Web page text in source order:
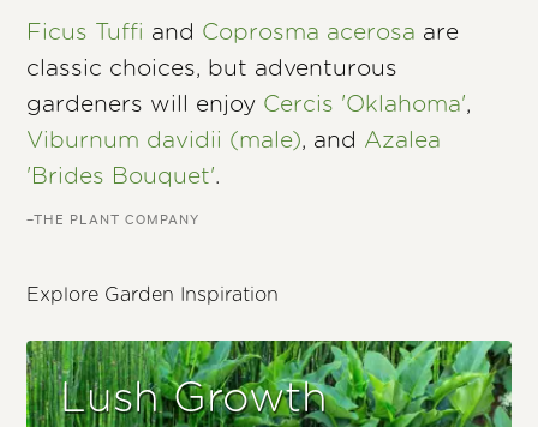
Ficus Tuffi and Coprosma acerosa are
classic choices, but adventurous
gardeners will enjoy Cercis 'Oklahoma',
Viburnum davidii (male), and Azalea
'Brides Bouquet'.
–THE PLANT COMPANY
Explore Garden Inspiration
Lush Growth